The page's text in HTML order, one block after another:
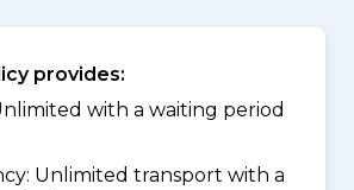
provides:
with a waiting period
Unlimited transport with a